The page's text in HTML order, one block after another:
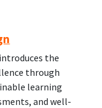
the
through
learning
and well-